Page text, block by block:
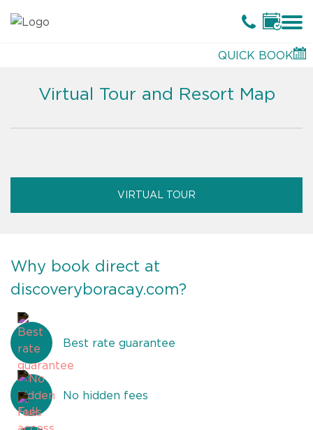
QUICK BOOK
Virtual Tour and Resort Map
VIRTUAL TOUR
Why book direct at
discoveryboracay.com?
Best rate guarantee
No hidden fees